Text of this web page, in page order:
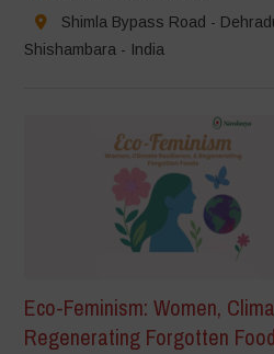
Shimla Bypass Road -
Shishambara - India
Eco-Feminism: Women,
Regenerating Forgotten